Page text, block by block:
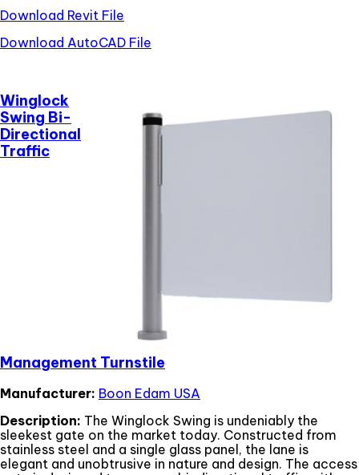
Download Revit File
Download AutoCAD File
Winglock
Swing Bi-
Directional
Traffic
Management Turnstile
Manufacturer: Boon Edam USA
Description: The Winglock Swing is undeniably the
sleekest gate on the market today. Constructed from
stainless steel and a single glass panel, the lane is
elegant and unobtrusive in nature and design. The access